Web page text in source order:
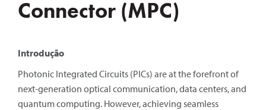
Connector (MPC)
Introdução
Photonic Integrated Circuits (PICs) are at the forefront of
next-generation optical communication, data centers, and
quantum computing. However, achieving seamless